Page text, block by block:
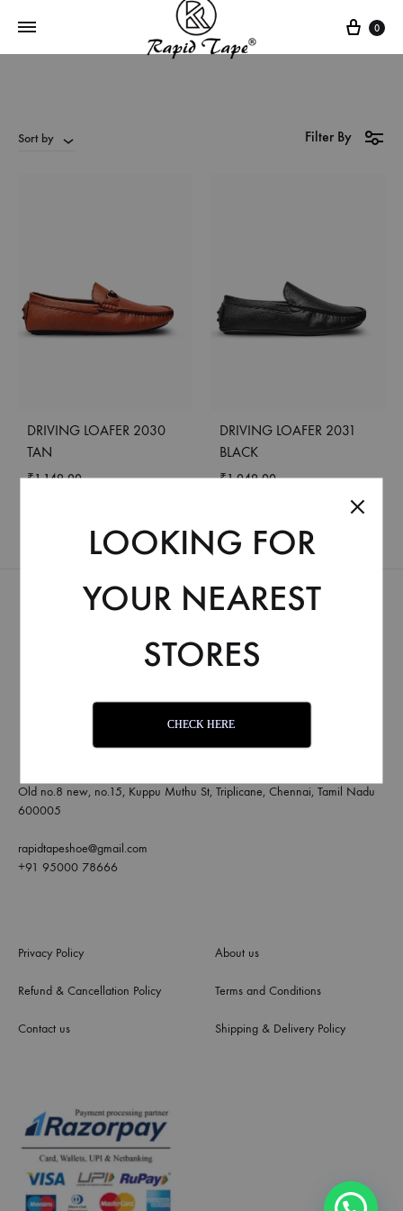
0
Sort by Filter By
DRIVING LOAFER 2030
TAN
₹1,149.00
DRIVING LOAFER 2031
BLACK
₹1,049.00
Old no.8 new, no.15, Kuppu Muthu St, Triplicane, Chennai, Tamil Nadu
600005
rapidtapeshoe@gmail.com
+91 95000 78666
Privacy Policy
Refund & Cancellation Policy
Contact us
About us
Terms and Conditions
Shipping & Delivery Policy
LOOKING FOR
YOUR NEAREST
STORES
CHECK HERE